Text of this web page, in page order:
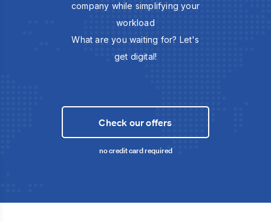
company while simplifying your
workload
What are you waiting for? Let's
get digital!
Check our offers
no credit card required